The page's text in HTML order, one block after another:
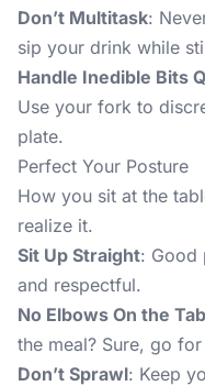
Don’t Multitask:
sip your drink while
Handle Inedible Bits
Use your fork to
plate.
Perfect Your Posture
How you sit at the
realize it.
Sit Up Straight: Good
and respectful.
No Elbows On the
the meal? Sure, go
Don’t Sprawl: Keep